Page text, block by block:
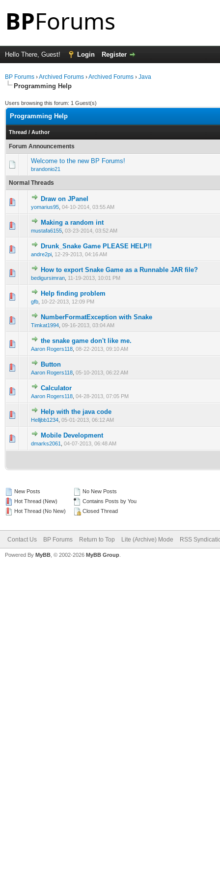
Hello There, Guest! Login Register
BP Forums ›Archived Forums ›Archived Forums › Java
Programming Help
Users browsing this forum: 1 Guest(s)
Programming Help
Thread / Author
Forum Announcements
Welcome to the new BP Forums!
brandonio21
Normal Threads
Draw on JPanel
yomarius95 04-10-2014, 03:55 AM
0 Vote(s) - 0 out of 5 in Average
Making a random int
mustafa6155 03-23-2014, 03:52 AM
0 Vote(s) - 0 out of 5 in Average
1
Drunk_Snake Game PLEASE HELP!!
andre2pi 12-29-2013, 04:16 AM
0 Vote(s) - 0 out of 5 in Average
12345
How to export Snake Game as a Runnable JAR file?
bedigursimran 11-19-2013, 10:01 PM
0 Vote(s) - 0 out of 5 in Average
12345
Help finding problem
gfb 10-22-2013, 12:09 PM
0 Vote(s) - 0 out of 5 in Average
1
NumberFormatException with Snake
Timkat1994 09-16-2013, 03:04 AM
0 Vote(s) - 0 out of 5 in Average
12345
the snake game don't like me.
Aaron Rogers118 08-22-2013, 09:10 AM
0 Vote(s) - 0 out of 5 in Average
1 234 5
Button
Aaron Rogers118 05-10-2013, 06:22 AM
0 Vote(s) - 0 out of 5 in Average
Calculator
Aaron Rogers118 04-28-2013, 07:05 PM
0 Vote(s) - 0 out of 5 in Average
Help with the java code
Helljbb1234 05-01-2013, 06:12 AM
0 Vote(s) - 0 out of 5 in Average
12
Mobile Development
dmarks2061 04-07-2013, 06:48 AM
0 Vote(s) - 0 out of 5 in Average
New Posts
Hot Thread (New)
Hot Thread (No New)
No New Posts
Contains Posts by You
Closed Thread
Contact Us BP Forums Return to Top Lite (Archive) Mode RSS
Powered By MyBB , © 2002-2026 MyBB Group